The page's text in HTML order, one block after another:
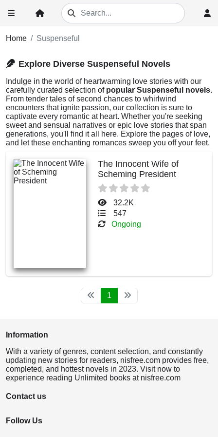
Home Suspenseful
Explore Diverse Suspenseful Novels
Indulge in the world of heartwarming love stories with our
carefully curated selection of popular Suspenseful novels.
From tender tales of second chances to whirlwind
encounters that ignite passion, our collection is sure to
captivate every romantic at heart. Whether you're seeking
sweet and sensual narratives or epic love stories that span
generations, you'll find it all here. Explore the pages of love,
and let these enchanting romances sweep you off your feet.
The Innocent Wife of
Scheming President
32.2K
547
Ongoing
1
Information
With a variety of genres, content selection, and constantly
updating new stories for readers, nisfree.com provides free,
completed, and hottest novels in 2023. Visit now to
experience reading Unlimited books at nisfree.com
Contact us
Follow Us